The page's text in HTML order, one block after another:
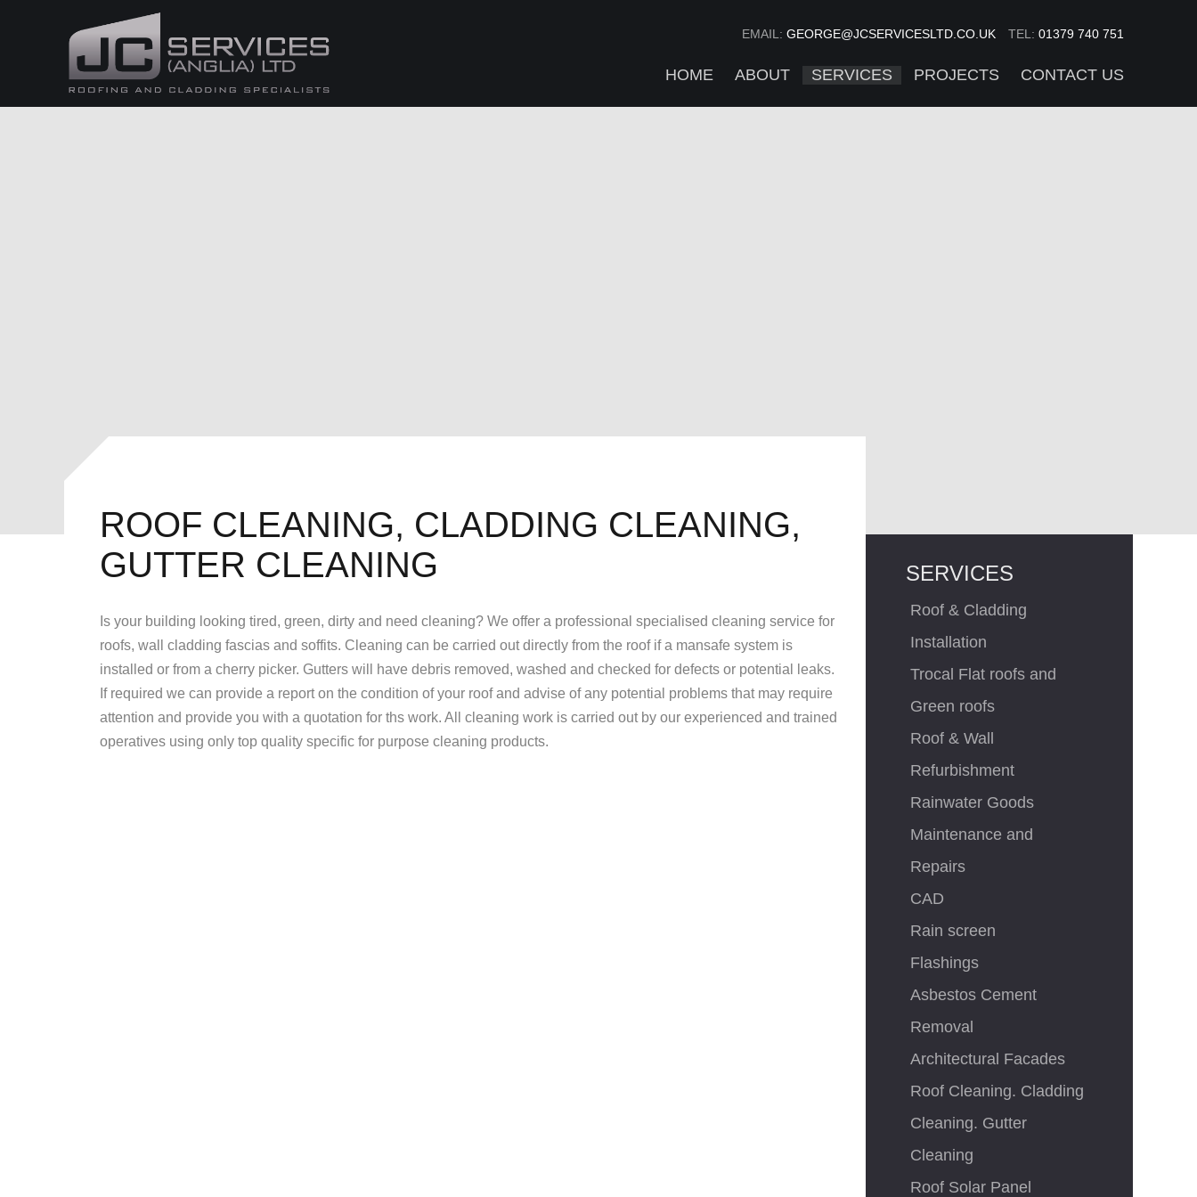
EMAIL: GEORGE@JCSERVICESLTD.CO.UK TEL: 01379 740 751
HOME ABOUT SERVICES PROJECTS CONTACT US
ROOF CLEANING, CLADDING CLEANING,
GUTTER CLEANING
Is your building looking tired, green, dirty and need cleaning? We offer a professional specialised cleaning service for
roofs, wall cladding fascias and soffits. Cleaning can be carried out directly from the roof if a mansafe system is
installed or from a cherry picker. Gutters will have debris removed, washed and checked for defects or potential leaks.
If required we can provide a report on the condition of your roof and advise of any potential problems that may require
attention and provide you with a quotation for ths work. All cleaning work is carried out by our experienced and trained
operatives using only top quality specific for purpose cleaning products.
SERVICES
Roof & Cladding
Installation
Trocal Flat roofs and
Green roofs
Roof & Wall
Refurbishment
Rainwater Goods
Maintenance and
Repairs
CAD
Rain screen
Flashings
Asbestos Cement
Removal
Architectural Facades
Roof Cleaning. Cladding
Cleaning. Gutter
Cleaning
Roof Solar Panel